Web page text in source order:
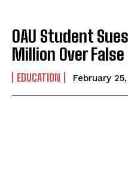
OAU Student
Million Over
EDUCATION February